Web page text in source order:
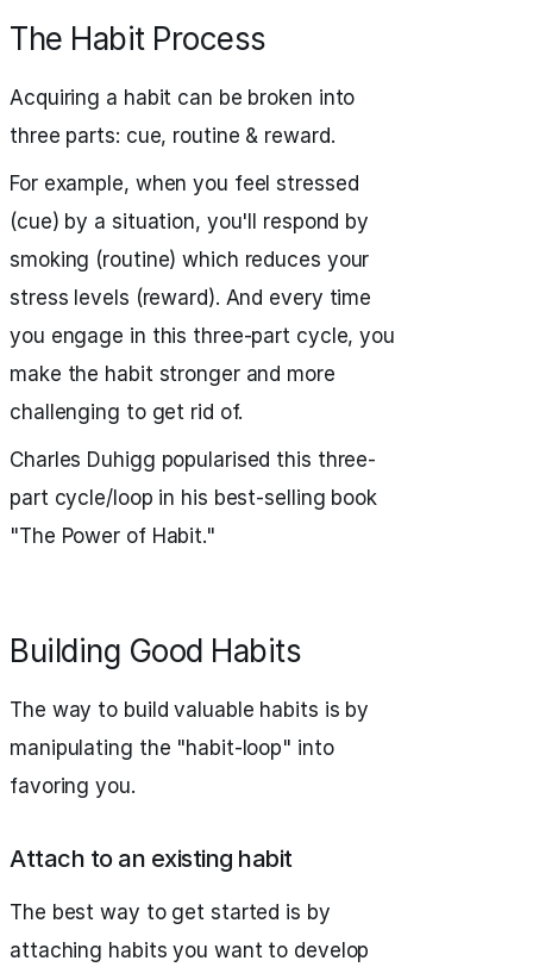
The Habit Process
Acquiring a habit can be broken into
three parts: cue, routine & reward.
For example, when you feel stressed
(cue) by a situation, you'll respond by
smoking (routine) which reduces your
stress levels (reward). And every time
you engage in this three-part cycle, you
make the habit stronger and more
challenging to get rid of.
Charles Duhigg popularised this three-
part cycle/loop in his best-selling book
"The Power of Habit."
Building Good Habits
The way to build valuable habits is by
manipulating the "habit-loop" into
favoring you.
Attach to an existing habit
The best way to get started is by
attaching habits you want to develop